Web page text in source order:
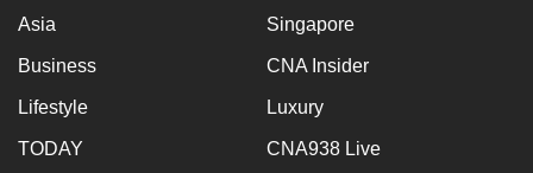
Asia Singapore
Business CNA Insider
Lifestyle Luxury
TODAY CNA938 Live